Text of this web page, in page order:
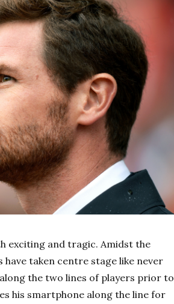
exciting and tragic. Amidst the
taken centre stage like never
the two lines of players prior to
his smartphone along the line for